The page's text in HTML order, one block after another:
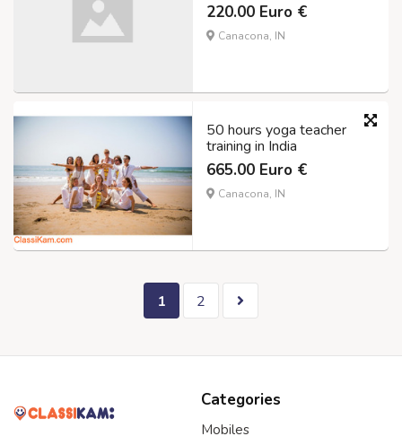
220.00 Euro €
Canacona, IN
50 hours yoga teacher
training in India
665.00 Euro €
Canacona, IN
1 2
Categories
Mobiles